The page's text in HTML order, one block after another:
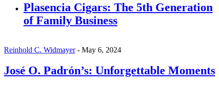
Plasencia Cigars: The 5th Generation
of Family Business
Reinhold C. Widmayer- May 6, 2024
José O. Padrón’s: Unforgettable Moments